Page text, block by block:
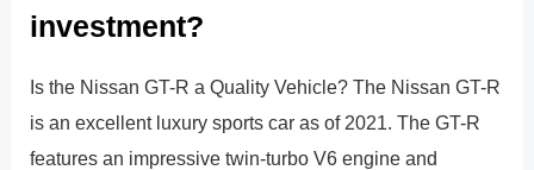
investment?
Is the Nissan GT-R a Quality Vehicle? The Nissan GT-R
is an excellent luxury sports car as of 2021. The GT-R
features an impressive twin-turbo V6 engine and